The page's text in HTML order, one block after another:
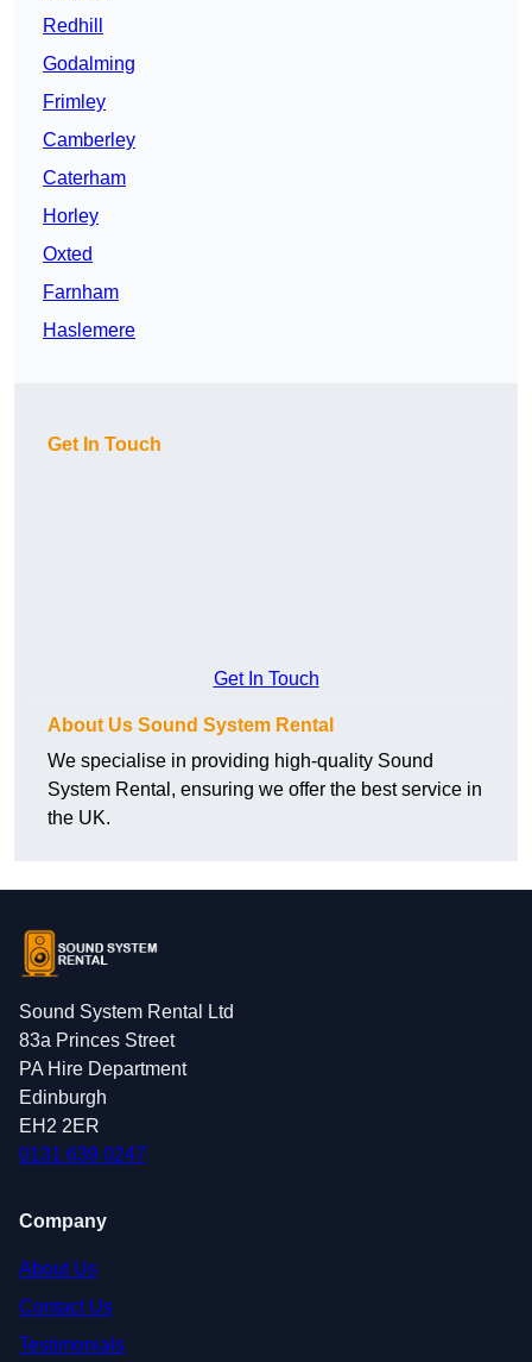
Redhill
Godalming
Frimley
Camberley
Caterham
Horley
Oxted
Farnham
Haslemere
Get In Touch
Get In Touch
About Us Sound System Rental
We specialise in providing high-quality Sound
System Rental, ensuring we offer the best service in
the UK.
Sound System Rental Ltd
83a Princes Street
PA Hire Department
Edinburgh
EH2 2ER
0131 639 0247
Company
About Us
Contact Us
Testimonials